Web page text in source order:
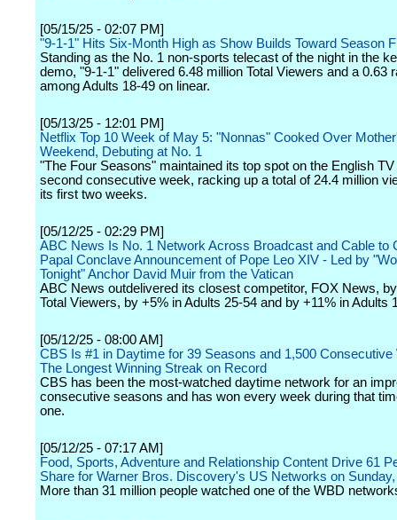
[05/15/25 - 02:07 PM]
"9-1-1" Hits Six-Month High as Show Builds Toward Season
Standing as the No. 1 non-sports telecast of the night in the
demo, "9-1-1" delivered 6.48 million Total Viewers and a 0.63
among Adults 18-49 on linear.
[05/13/25 - 12:01 PM]
Netflix Top 10 Week of May 5: "Nonnas" Cooked Over
Weekend, Debuting at No. 1
"The Four Seasons" maintained its top spot on the English
second consecutive week, racking up a total of 24.4 million
its first two weeks.
[05/12/25 - 02:29 PM]
ABC News Is No. 1 Network Across Broadcast and Cable to
Papal Conclave Announcement of Pope Leo XIV - Led by
Tonight" Anchor David Muir from the Vatican
ABC News outdelivered its closest competitor, FOX News,
Total Viewers, by +5% in Adults 25-54 and by +11% in Adults
[05/12/25 - 08:00 AM]
CBS Is #1 in Daytime for 39 Seasons and 1,500 Consecutive
The Longest Winning Streak on Record
CBS has been the most-watched daytime network for an
consecutive seasons and has won every week during that
one.
[05/12/25 - 07:17 AM]
Food, Sports, Adventure and Relationship Content Drive 61
Share for Warner Bros. Discovery's US Networks on
More than 31 million people watched one of the WBD